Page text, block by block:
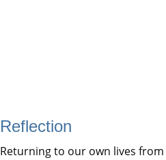
Reflection
Returning to our own lives